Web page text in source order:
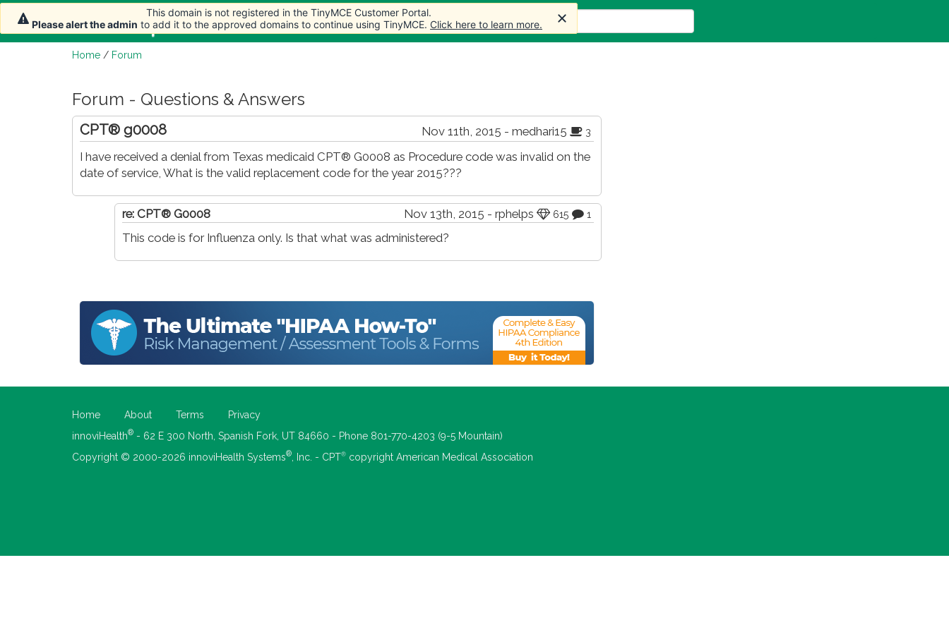
Home Articles Forum Store More
Home / Forum
Forum - Questions & Answers
Nov 11th, 2015 - medhari15 3
CPT® g0008
I have received a denial from Texas medicaid CPT® G0008 as Procedure code was invalid on the
date of service, What is the valid replacement code for the year 2015???
Nov 13th, 2015 - rphelps 615 1
re: CPT® G0008
This code is for Influenza only. Is that what was administered?
Home About Terms
Privacy
innoviHealth® - 62 E 300 North, Spanish Fork, UT 84660 - Phone 801-770-4203 (9-5 Mountain)
Copyright © 2000-2026 innoviHealth Systems® , Inc. - CPT® copyright American Medical Association
This domain is not registered in the TinyMCE Customer Portal.
Please alert the admin to add it to the approved domains to continue using TinyMCE. Click here to learn more.
This domain is not registered in the TinyMCE Customer Portal.
Please alert the admin to add it to the approved domains to continue using TinyMCE. Click here to learn more.